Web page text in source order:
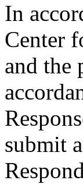
In
Center
and the
submit